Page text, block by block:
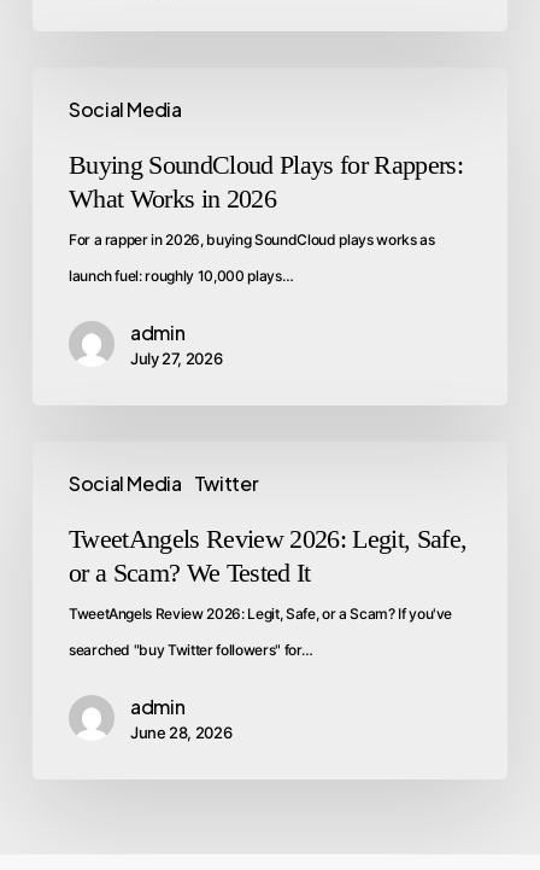
Social Media
Buying SoundCloud Plays for Rappers:
What Works in 2026
For a rapper in 2026, buying SoundCloud plays works as
launch fuel: roughly 10,000 plays…
admin
July 27, 2026
Social Media Twitter
TweetAngels Review 2026: Legit, Safe,
or a Scam? We Tested It
TweetAngels Review 2026: Legit, Safe, or a Scam? If you've
searched "buy Twitter followers" for…
admin
June 28, 2026